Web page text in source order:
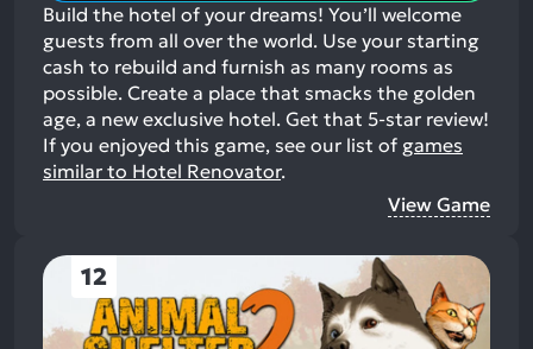
Build the hotel of your dreams! You’ll welcome
guests from all over the world. Use your starting
cash to rebuild and furnish as many rooms as
possible. Create a place that smacks the golden
age, a new exclusive hotel. Get that 5-star review!
If you enjoyed this game, see our list of games
similar to Hotel Renovator.
View Game
12